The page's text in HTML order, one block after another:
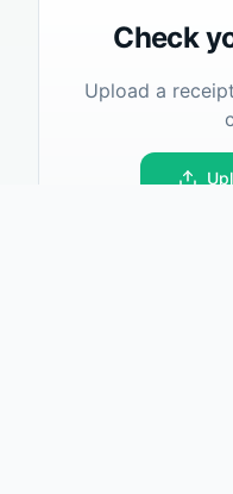
Check
Upload a